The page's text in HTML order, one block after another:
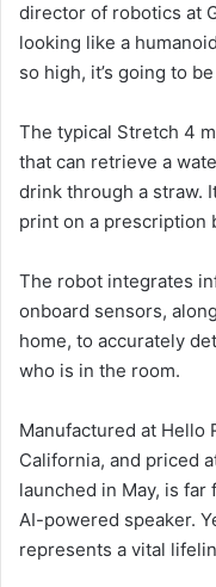
director of robotics at
looking like a
so high, it’s going to
The typical Stretch 4
that can retrieve a
drink through a straw.
print on a prescription
The robot integrates
onboard sensors,
home, to accurately
who is in the room.
Manufactured at Hello
California, and priced
launched in May, is far
AI-powered speaker.
represents a vital